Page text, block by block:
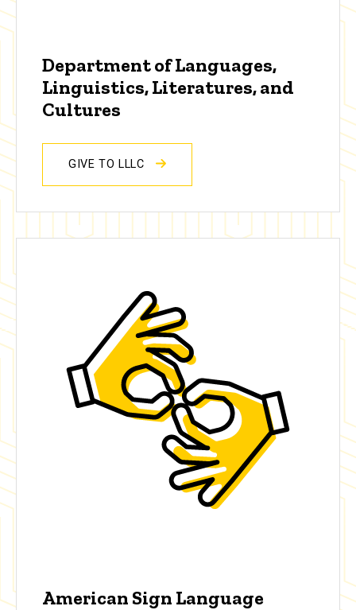
Department of Languages,
Linguistics, Literatures, and
Cultures
GIVE TO LLLC
American Sign Language